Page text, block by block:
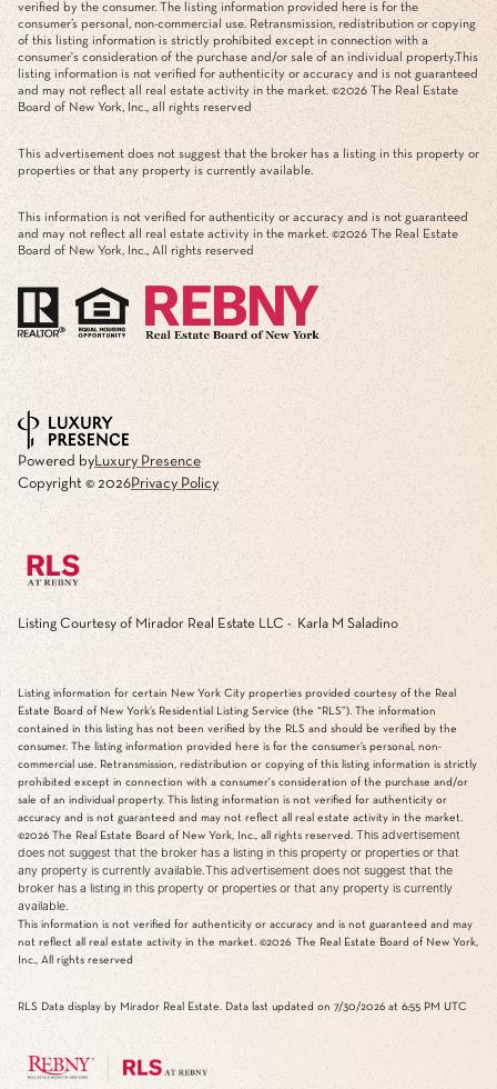
verified by the consumer. The listing information provided here is for the
consumer’s personal, non-commercial use. Retransmission, redistribution or copying
of this listing information is strictly prohibited except in connection with a
consumer's consideration of the purchase and/or sale of an individual property.This
listing information is not verified for authenticity or accuracy and is not guaranteed
and may not reflect all real estate activity in the market. ©2026 The Real Estate
Board of New York, Inc., all rights reserved
This advertisement does not suggest that the broker has a listing in this property or
properties or that any property is currently available.
This information is not verified for authenticity or accuracy and is not guaranteed
and may not reflect all real estate activity in the market. ©2026 The Real Estate
Board of New York, Inc., All rights reserved
Powered byLuxury Presence
Copyright © 2026Privacy Policy
Listing Courtesy of Mirador Real Estate LLC - Karla M Saladino
Listing information for certain New York City properties provided courtesy of the Real
Estate Board of New York’s Residential Listing Service (the “RLS”). The information
contained in this listing has not been verified by the RLS and should be verified by the
consumer. The listing information provided here is for the consumer’s personal, non-
commercial use. Retransmission, redistribution or copying of this listing information is strictly
prohibited except in connection with a consumer's consideration of the purchase and/or
sale of an individual property. This listing information is not verified for authenticity or
accuracy and is not guaranteed and may not reflect all real estate activity in the market.
©2026 The Real Estate Board of New York, Inc., all rights reserved. This advertisement
does not suggest that the broker has a listing in this property or properties or that
any property is currently available.This advertisement does not suggest that the
broker has a listing in this property or properties or that any property is currently
available.
This information is not verified for authenticity or accuracy and is not guaranteed and may
not reflect all real estate activity in the market. ©2026 The Real Estate Board of New York,
Inc., All rights reserved
RLS Data display by Mirador Real Estate. Data last updated on 7/30/2026 at 6:55 PM UTC